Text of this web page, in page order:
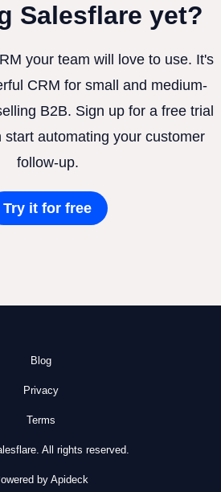
Salesflare yet?
your team will love to use. It's
CRM for small and medium-
B2B. Sign up for a free trial
start automating your customer
follow-up.
Try it for free
Blog
Privacy
Terms
All rights reserved.
by Apideck